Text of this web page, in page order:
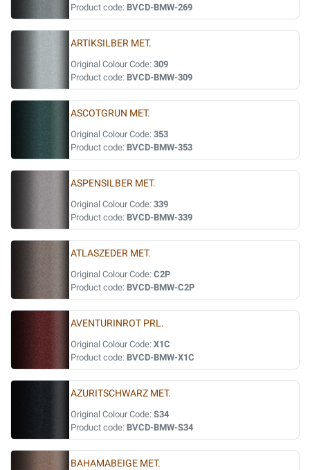
Product code: BVCD-BMW-269
ARTIKSILBER MET.
Original Colour Code: 309
Product code: BVCD-BMW-309
ASCOTGRUN MET.
Original Colour Code: 353
Product code: BVCD-BMW-353
ASPENSILBER MET.
Original Colour Code: 339
Product code: BVCD-BMW-339
ATLASZEDER MET.
Original Colour Code: C2P
Product code: BVCD-BMW-C2P
AVENTURINROT PRL.
Original Colour Code: X1C
Product code: BVCD-BMW-X1C
AZURITSCHWARZ MET.
Original Colour Code: S34
Product code: BVCD-BMW-S34
BAHAMABEIGE MET.